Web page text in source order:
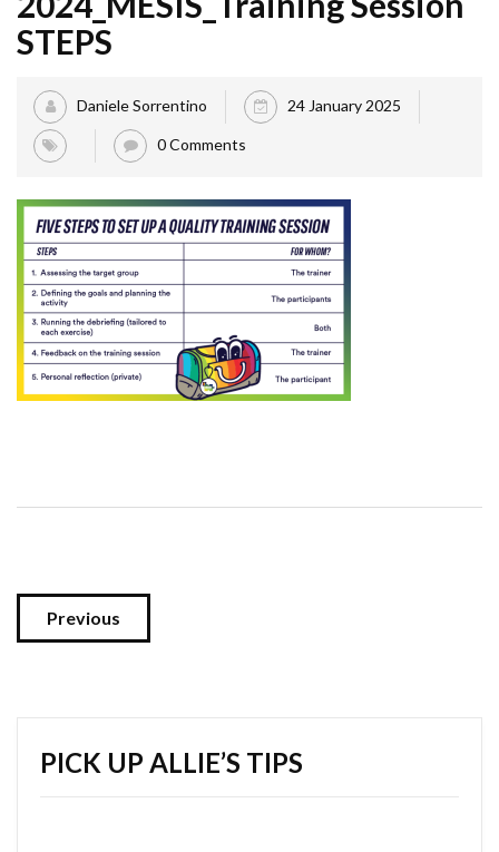
STEPS
Daniele Sorrentino 24 January 2025
0 Comments
Previous
PICK UP ALLIE’S TIPS